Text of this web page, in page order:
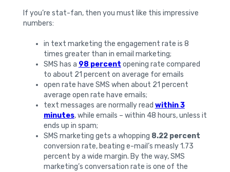
If you’re stat-fan, then you must like this impressive
numbers:
in text marketing the engagement rate is 8
times greater than in email marketing;
SMS has a 98 percent opening rate compared
to about 21 percent on average for emails
open rate have SMS when about 21 percent
average open rate have emails;
text messages are normally read within 3
minutes, while emails – within 48 hours, unless it
ends up in spam;
SMS marketing gets a whopping 8.22 percent
conversion rate, beating e-mail’s measly 1.73
percent by a wide margin. By the way, SMS
marketing’s conversation rate is one of the